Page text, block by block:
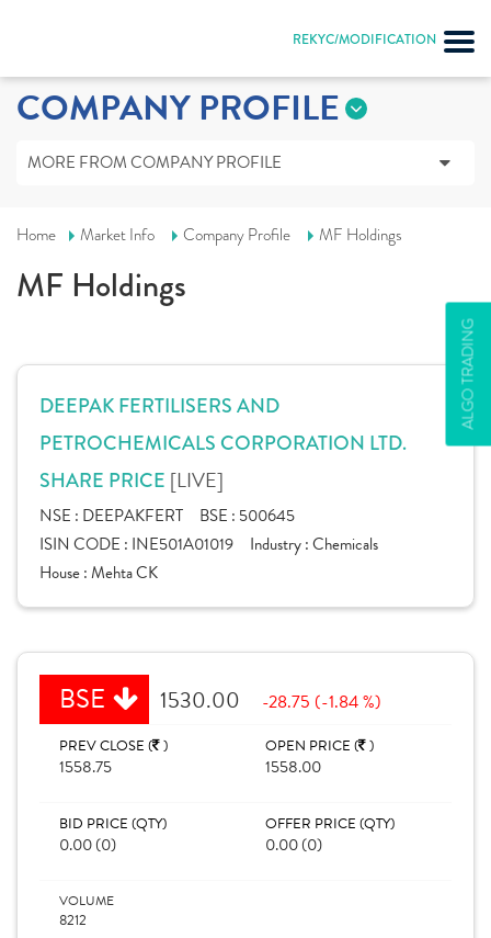
REKYC/MODIFICATION
ALGO TRADING
COMPANY PROFILE
MORE FROM COMPANY PROFILE
Home Market Info Company Profile MF Holdings
MF Holdings
DEEPAK FERTILISERS AND
PETROCHEMICALS CORPORATION LTD.
SHARE PRICE [LIVE]
NSE : DEEPAKFERT BSE : 500645
ISIN CODE : INE501A01019 Industry :Chemicals
House :Mehta CK
BSE 1530.00 -28.75 (-1.84 %)
PREV CLOSE ( )
1558.75
OPEN PRICE ( )
1558.00
BID PRICE (QTY)
0.00 (0)
OFFER PRICE (QTY)
0.00 (0)
VOLUME
8212